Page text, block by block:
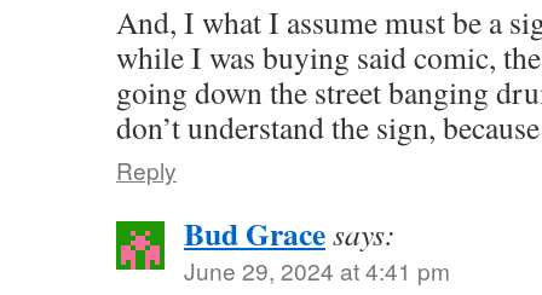
And, I what I assume must be a
while I was buying said comic,
going down the street banging
don’t understand the sign,
Reply
Bud Gracesays:
June 29, 2024 at 4:41 pm